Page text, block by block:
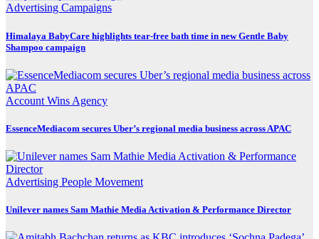
Advertising Campaigns
Himalaya BabyCare highlights tear-free bath time in new Gentle Baby
Shampoo campaign
Account Wins Agency
EssenceMediacom secures Uber’s regional media business across APAC
Advertising People Movement
Unilever names Sam Mathie Media Activation & Performance Director